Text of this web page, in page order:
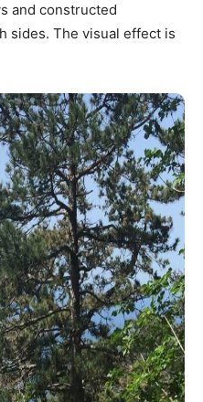
and constructed
sides. The visual effect is